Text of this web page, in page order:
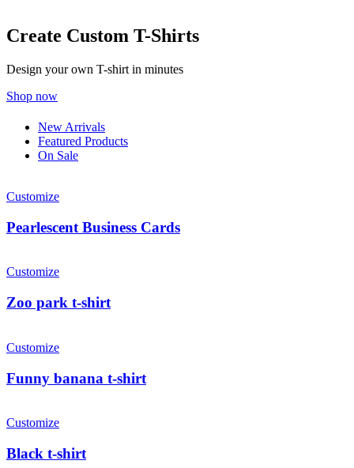
Create Custom T-Shirts
Design your own T-shirt in minutes
Shop now
New Arrivals
Featured Products
On Sale
Customize
Pearlescent Business Cards
Customize
Zoo park t-shirt
Customize
Funny banana t-shirt
Customize
Black t-shirt